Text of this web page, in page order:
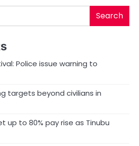
Search
Police issue warning to
targets beyond civilians in
up to 80% pay rise as Tinubu